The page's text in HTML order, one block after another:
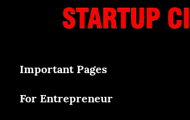
Important Pages
For Entrepreneur